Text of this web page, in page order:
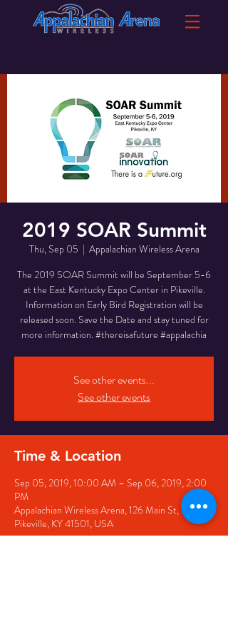
2019 SOAR Summit
Thu, Sep 05
  |
Appalachian Wireless Arena
The 2019 SOAR Summit will be September 5-6
at the East Kentucky Expo Center in Pikeville.
Information on Early Bird Registration will be
released soon. Save the Date and stay tuned for
more information. #thereisafuture #appalachia
See other events...
See other events
Time & Location
Sep 05, 2019, 10:00 AM – Sep 06, 2019, 2:00
PM
Appalachian Wireless Arena, 126 Main St,
Pikeville, KY 41501, USA